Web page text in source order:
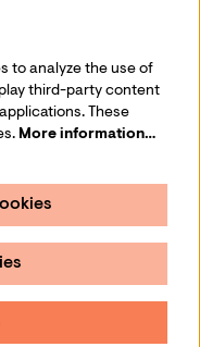
to analyze the use of
third-party content
These
More information…